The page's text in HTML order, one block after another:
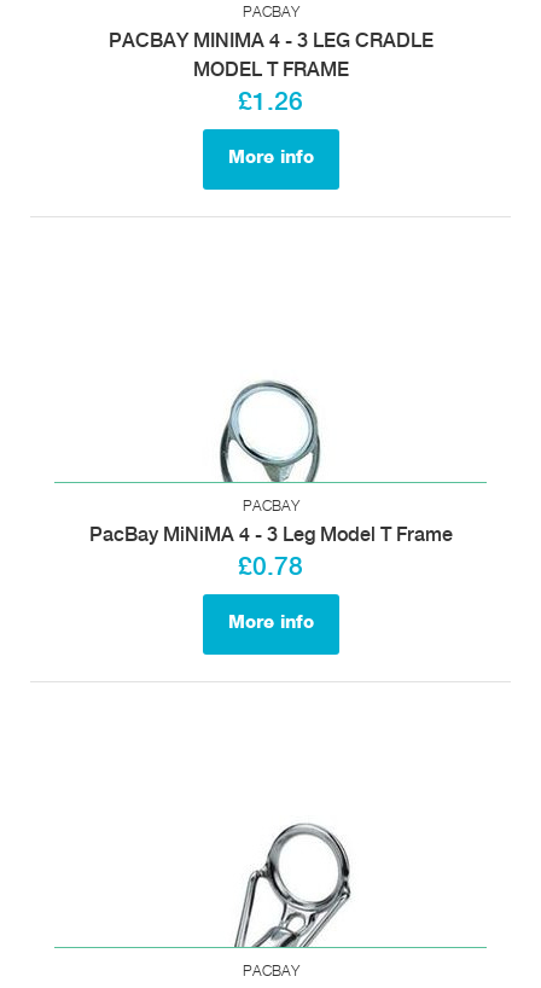
PACBAY
PACBAY MINIMA 4 - 3 LEG CRADLE
MODEL T FRAME
£1.26
More info
PACBAY
PacBay MiNiMA 4 - 3 Leg Model T Frame
£0.78
More info
PACBAY